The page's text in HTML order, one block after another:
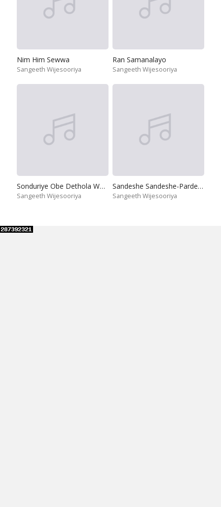
Nim Him Sewwa
Sangeeth Wijesooriya
Ran Samanalayo
Sangeeth Wijesooriya
Sonduriye Obe Dethola Watha
Sangeeth Wijesooriya
Sandeshe Sandeshe-Pardeshi
Sangeeth Wijesooriya